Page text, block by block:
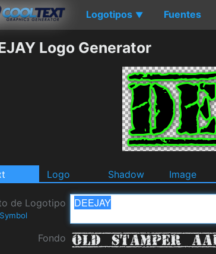
Logotipos ▼ Fuentes
Logo Generator
Logo Shadow Image
de Logotipo
Fondo